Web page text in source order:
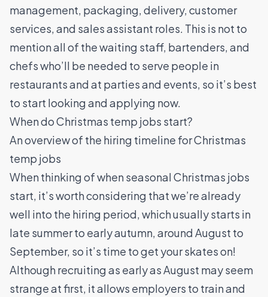
management, packaging, delivery, customer
services, and sales assistant roles. This is not to
mention all of the waiting staff, bartenders, and
chefs who’ll be needed to serve people in
restaurants and at parties and events, so it’s best
to start looking and applying now.
When do Christmas temp jobs start?
An overview of the hiring timeline for Christmas
temp jobs
When thinking of when seasonal Christmas jobs
start, it’s worth considering that we’re already
well into the hiring period, which usually starts in
late summer to early autumn, around August to
September, so it’s time to get your skates on!
Although recruiting as early as August may seem
strange at first, it allows employers to train and